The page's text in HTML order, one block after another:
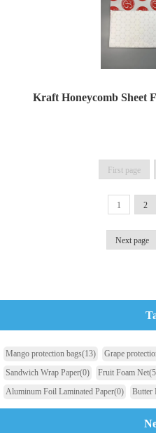
Kraft Honeycomb Sheet
First page
1 2
Next page
Mango protection bags(13) Grape
Sandwich Wrap Paper(0) Fruit Foam Net
Aluminum Foil Laminated Paper(0) Butter